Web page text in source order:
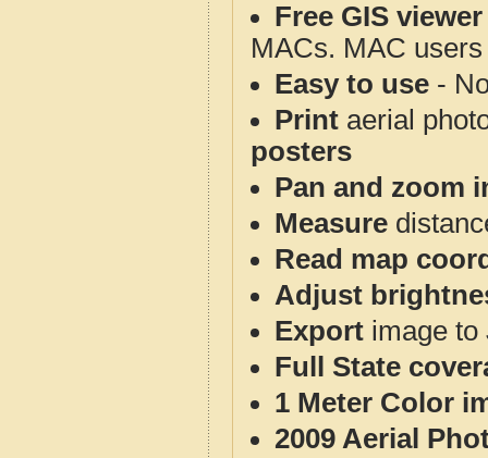
Free GIS
MACs. MAC
Easy to use -
Print aerial
posters
Pan and zoom
Measure
Read map
Adjust
Export image to
Full State
1 Meter Color
2009 Aerial